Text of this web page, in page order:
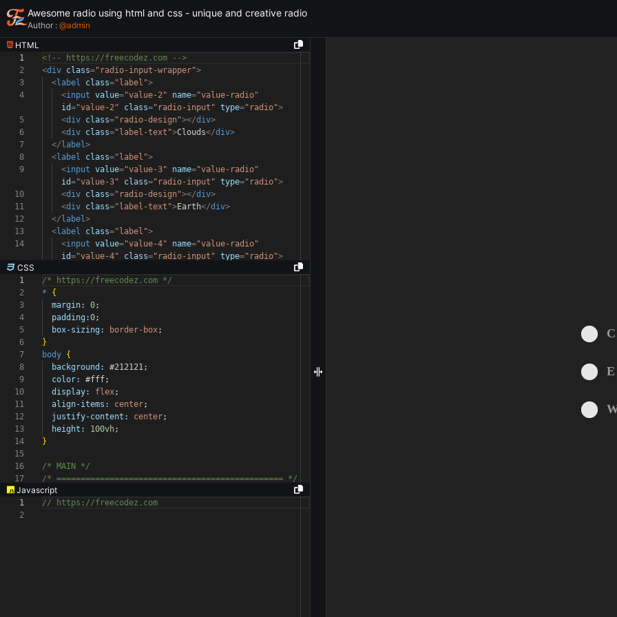
Awesome radio using html and css - unique and creative radio
Author : @admin
HTML
1
2
3
4
5
6
7
8
9
10
11
12
13
14
<!-- https://freecodez.com -->
<div class="radio-input-wrapper">
<label class="label">
<input value="value-2" name="value-radio"
id="value-2" class="radio-input" type="radio">
<div class="radio-design"></div>
<div class="label-text">Clouds</div>
</ label>
<label class="label">
<input value="value-3" name="value-radio"
id="value-3" class="radio-input" type="radio">
<div class="radio-design"></div>
<div class="label-text">Earth</div>
</ label>
<label class="label">
<input value="value-4" name="value-radio"
id="value-4" class="radio-input" type="radio">
CSS
1
2
3
4
5
6
7
8
9
10
11
12
13
14
15
16
17
/* https://freecodez.com */
*
{
margin:
0;
padding:0;
box-sizing:
border-box;
}
body {
background:
#212121;
color:
#fff;
display:
flex;
align-items:
center;
justify-content:
center;
height:
100vh;
}
/* MAIN */
/* =============================================== */
Javascript
1
2
// https://freecodez.com